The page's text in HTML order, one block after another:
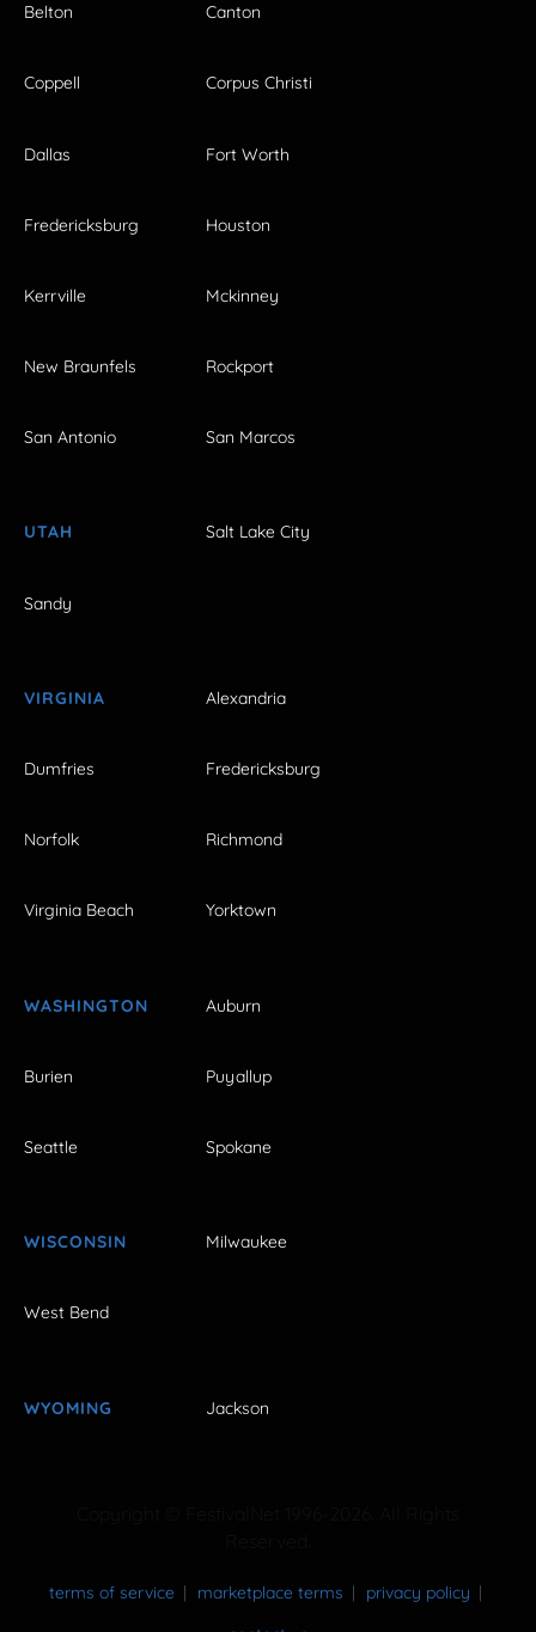
Belton Canton
Coppell Corpus Christi
Dallas Fort Worth
Fredericksburg Houston
Kerrville Mckinney
New Braunfels Rockport
San Antonio San Marcos
UTAH Salt Lake City
Sandy
VIRGINIA Alexandria
Dumfries Fredericksburg
Norfolk Richmond
Virginia Beach Yorktown
WASHINGTON Auburn
Burien Puyallup
Seattle Spokane
WISCONSIN Milwaukee
West Bend
WYOMING Jackson
terms of service marketplace terms
privacy policy